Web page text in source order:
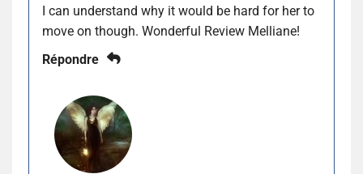
I can understand why it would be hard for her to
move on though. Wonderful Review Melliane!
Répondre